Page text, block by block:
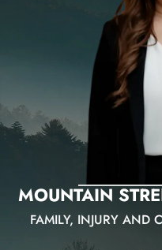
MOUNTAIN
FAMILY, INJURY AND